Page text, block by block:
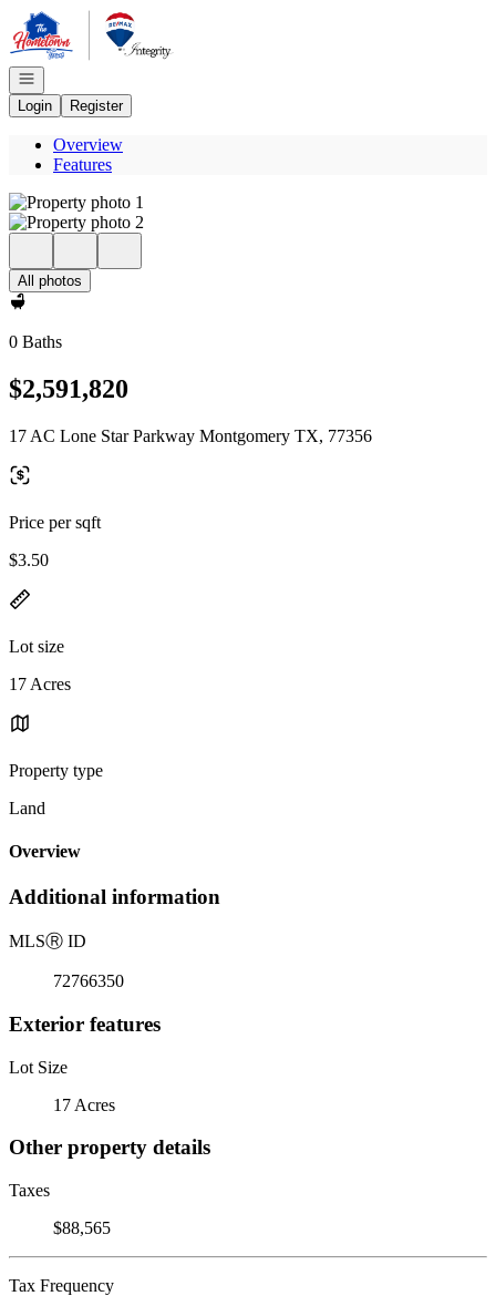
Go to: Homepage
Open navigation
Login
Register
Overview
Features
All photos
0 Baths
$2,591,820
17 AC Lone Star Parkway Montgomery TX, 77356
Price per sqft
$3.50
Lot size
17 Acres
Property type
Land
Overview
Additional information
MLSⓇ ID
72766350
Exterior features
Lot Size
17 Acres
Other property details
Taxes
$88,565
Tax Frequency